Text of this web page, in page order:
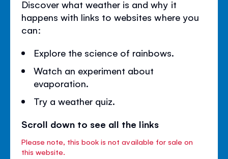
Discover what weather is and why it
happens with links to websites where you
can:
Explore the science of rainbows.
Watch an experiment about
evaporation.
Try a weather quiz.
Scroll down to see all the links
Please note, this book is not available for sale on
this website.